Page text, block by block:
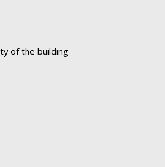
of the building